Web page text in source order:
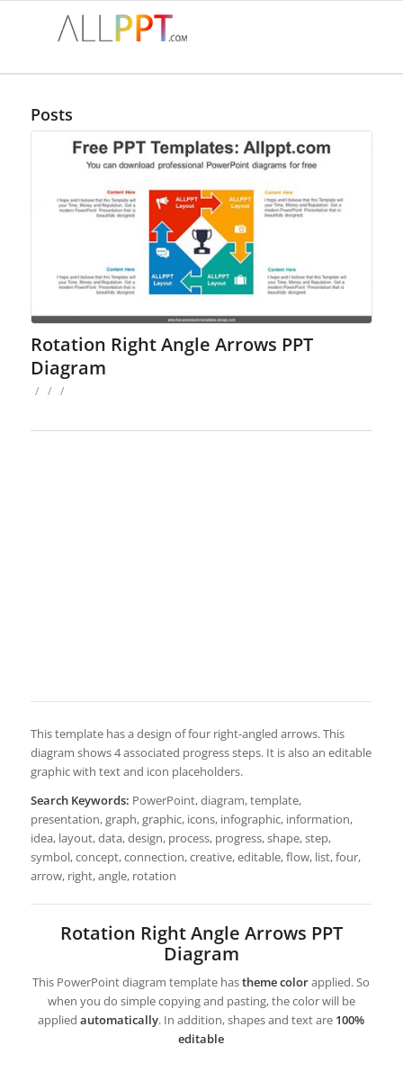
Posts
Rotation Right Angle Arrows PPT
Diagram
/ / /
This template has a design of four right-angled arrows. This
diagram shows 4 associated progress steps. It is also an editable
graphic with text and icon placeholders.
Search Keywords: PowerPoint, diagram, template,
presentation, graph, graphic, icons, infographic, information,
idea, layout, data, design, process, progress, shape, step,
symbol, concept, connection, creative, editable, flow, list, four,
arrow, right, angle, rotation
Rotation Right Angle Arrows PPT
Diagram
This PowerPoint diagram template hastheme colorapplied. So
when you do simple copying and pasting, the color will be
appliedautomatically. In addition, shapes and text are 100%
editable